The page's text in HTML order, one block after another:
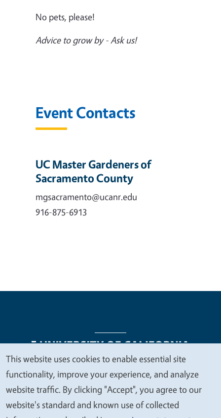
No pets, please!
Advice to grow by - Ask us!
Event Contacts
UC Master Gardeners of
Sacramento County
mgsacramento@ucanr.edu
916-875-6913
Legal Menu
Copyright
Nondiscrimination Statements
Accessibility
Contact Privacy
We
value
your
This website uses cookies to enable essential site
functionality, improve your experience, and analyze
website traffic. By clicking "Accept", you agree to our
website's standard and known use of collected